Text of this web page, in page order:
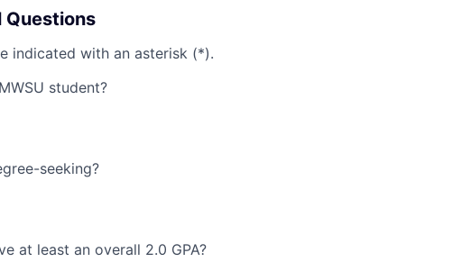
Questions
indicated with an asterisk (*).
student?
seeking?
at least an overall 2.0 GPA?